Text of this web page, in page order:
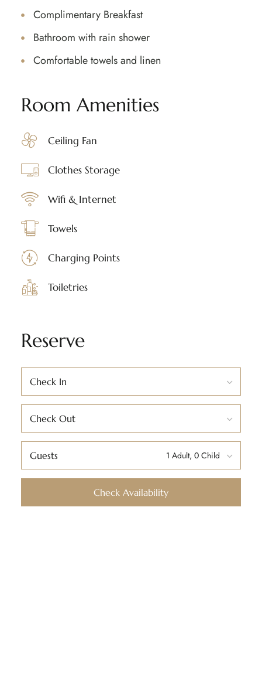
Complimentary Breakfast
Bathroom with rain shower
Comfortable towels and linen
Room Amenities
Ceiling Fan
Clothes Storage
Wifi & Internet
Towels
Charging Points
Toiletries
Reserve
Check In
Check Out
Guests
Check Availability